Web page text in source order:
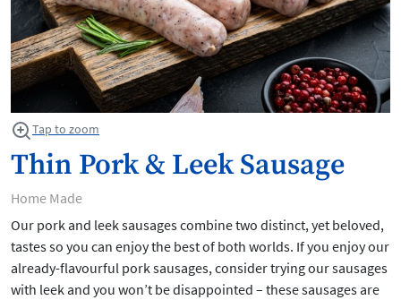
Tap to zoom
Thin Pork & Leek Sausage
Home Made
Our pork and leek sausages combine two distinct, yet beloved,
tastes so you can enjoy the best of both worlds. If you enjoy our
already-flavourful pork sausages, consider trying our sausages
with leek and you won’t be disappointed – these sausages are